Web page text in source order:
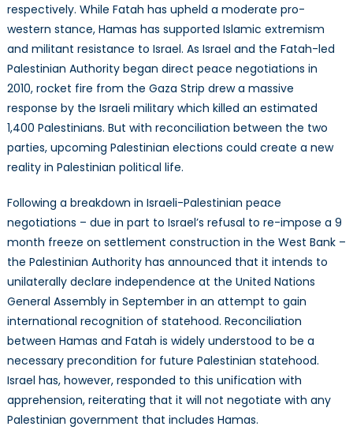
respectively. While Fatah has upheld a moderate pro-
western stance, Hamas has supported Islamic extremism
and militant resistance to Israel. As Israel and the Fatah-led
Palestinian Authority began direct peace negotiations in
2010, rocket fire from the Gaza Strip drew a massive
response by the Israeli military which killed an estimated
1,400 Palestinians. But with reconciliation between the two
parties, upcoming Palestinian elections could create a new
reality in Palestinian political life.
Following a breakdown in Israeli-Palestinian peace
negotiations – due in part to Israel’s refusal to re-impose a 9
month freeze on settlement construction in the West Bank –
the Palestinian Authority has announced that it intends to
unilaterally declare independence at the United Nations
General Assembly in September in an attempt to gain
international recognition of statehood. Reconciliation
between Hamas and Fatah is widely understood to be a
necessary precondition for future Palestinian statehood.
Israel has, however, responded to this unification with
apprehension, reiterating that it will not negotiate with any
Palestinian government that includes Hamas.